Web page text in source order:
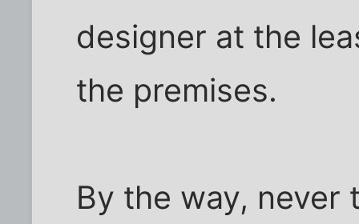
designer at the
the premises.
By the way, never